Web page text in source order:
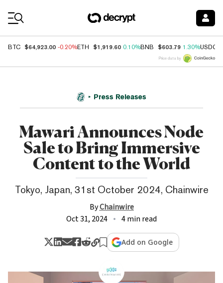
BTC $64,923.00 -0.20%ETH $1,919.60 0.10%BNB $603.79 1.30%USDC
Price data by
Press Releases
Mawari Announces Node
Sale to Bring Immersive
Content to the World
Tokyo, Japan, 31st October 2024, Chainwire
ByChainwire
Oct 31, 2024
4 min read
Add on Google